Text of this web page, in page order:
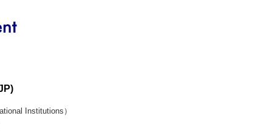
Institutions）